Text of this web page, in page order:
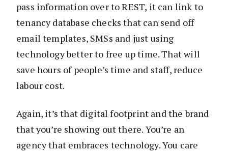
pass information over to REST, it can link to
tenancy database checks that can send off
email templates, SMSs and just using
technology better to free up time. That will
save hours of people’s time and staff, reduce
labour cost.
Again, it’s that digital footprint and the brand
that you’re showing out there. You’re an
agency that embraces technology. You care